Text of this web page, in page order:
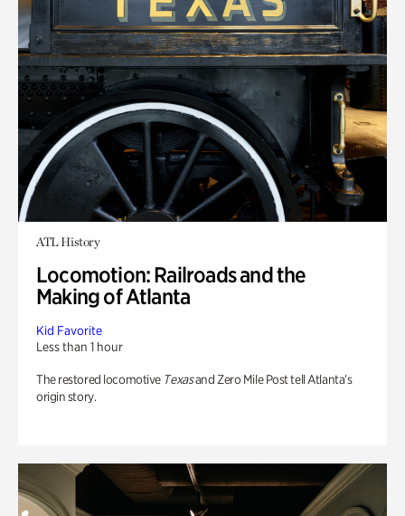
ATL History
Locomotion: Railroads and the
Making of Atlanta
Kid Favorite
Less than 1 hour
The restored locomotive Texasand Zero Mile Post tell Atlanta’s
origin story.